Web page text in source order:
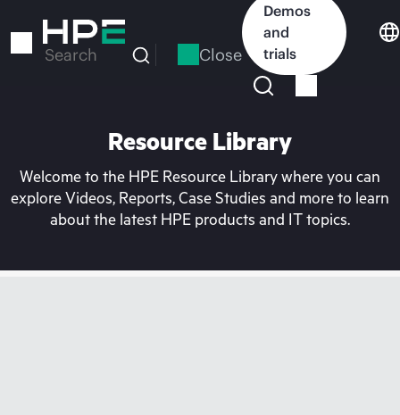
to
Search Close
Demos
and
trials
Resource Library
Welcome to the HPE Resource Library where you can
explore Videos, Reports, Case Studies and more to learn
about the latest HPE products and IT topics.